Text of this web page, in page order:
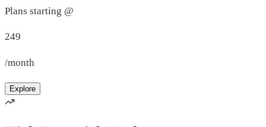
Plans starting @
249
/month
Explore